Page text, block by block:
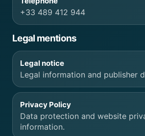
+33 489 412 944
Legal mentions
Legal notice
Legal information and publisher
Privacy Policy
Data protection and website
information.